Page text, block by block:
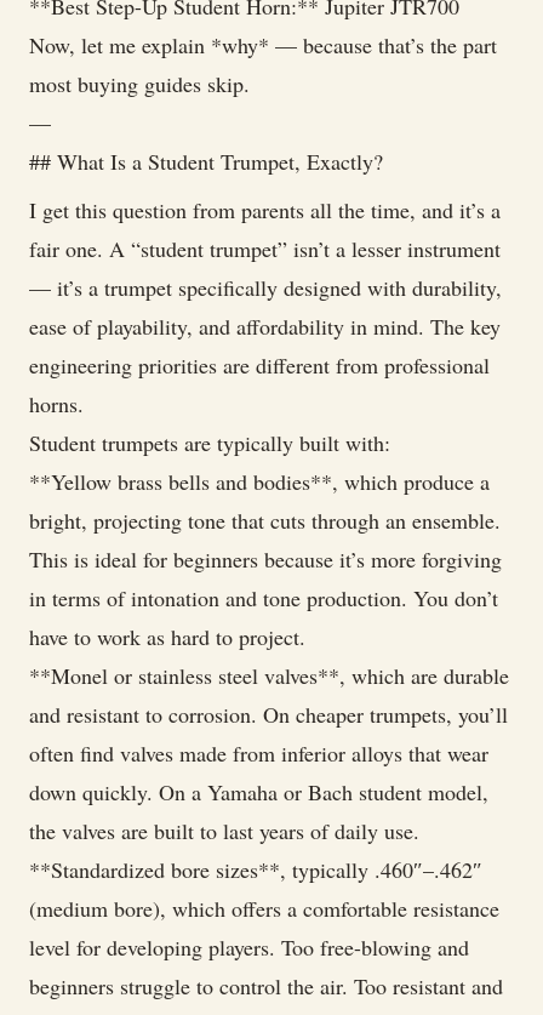
**Best Step-Up Student Horn:** Jupiter JTR700
Now, let me explain *why* — because that’s the part
most buying guides skip.
—
## What Is a Student Trumpet, Exactly?
I get this question from parents all the time, and it’s a
fair one. A “student trumpet” isn’t a lesser instrument
— it’s a trumpet specifically designed with durability,
ease of playability, and affordability in mind. The key
engineering priorities are different from professional
horns.
Student trumpets are typically built with:
**Yellow brass bells and bodies**, which produce a
bright, projecting tone that cuts through an ensemble.
This is ideal for beginners because it’s more forgiving
in terms of intonation and tone production. You don’t
have to work as hard to project.
**Monel or stainless steel valves**, which are durable
and resistant to corrosion. On cheaper trumpets, you’ll
often find valves made from inferior alloys that wear
down quickly. On a Yamaha or Bach student model,
the valves are built to last years of daily use.
**Standardized bore sizes**, typically .460″–.462″
(medium bore), which offers a comfortable resistance
level for developing players. Too free-blowing and
beginners struggle to control the air. Too resistant and